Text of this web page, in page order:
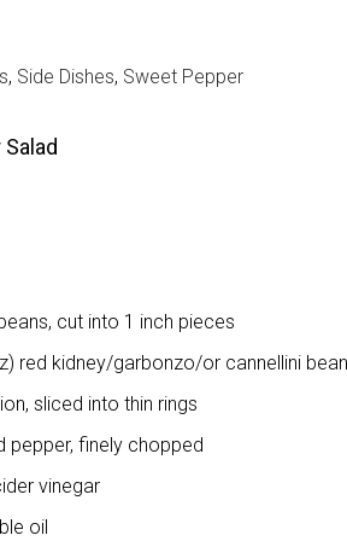
, Side Dishes, Sweet Pepper
cut into 1 inch pieces
red kidney/garbonzo/or cannellini
sliced into thin rings
pepper, finely chopped
vinegar
oil